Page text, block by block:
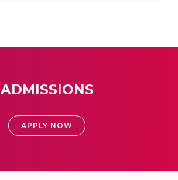
ADMISSIONS
APPLY NOW